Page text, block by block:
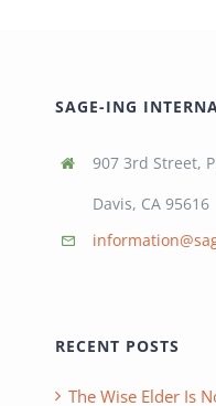
SAGE-ING
907 3rd Street,
Davis, CA 95616
RECENT POSTS
The Wise Elder Is